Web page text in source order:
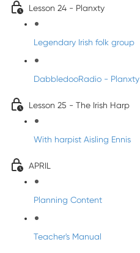
Lesson 24 - Planxty
Legendary Irish folk group
DabbledooRadio - Planxty
Lesson 25 - The Irish Harp
With harpist Aisling Ennis
APRIL
Planning Content
Teacher's Manual